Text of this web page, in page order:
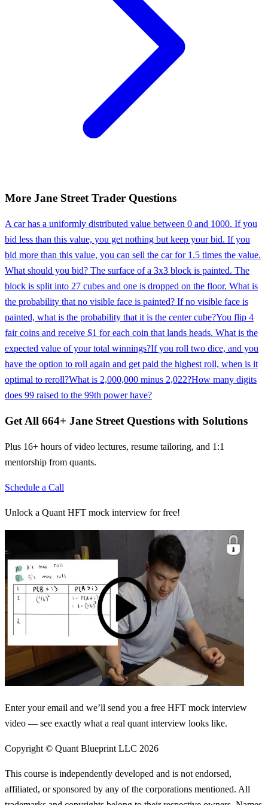
More Jane Street Trader Questions
A car has a uniformly distributed value between 0 and 1000. If you
bid less than this value, you get nothing but keep your bid. If you
bid more than this value, you can sell the car for 1.5 times the value.
What should you bid? The surface of a 3x3 block is painted. The
block is split into 27 cubes and one is dropped on the floor. What is
the probability that no visible face is painted? If no visible face is
painted, what is the probability that it is the center cube?You flip 4
fair coins and receive $1 for each coin that lands heads. What is the
expected value of your total winnings?If you roll two dice, and you
have the option to roll again and get paid the highest roll, when is it
optimal to reroll?What is 2,000,000 minus 2,022?How many digits
does 99 raised to the 99th power have?
Get All 664+ Jane Street Questions with Solutions
Plus 16+ hours of video lectures, resume tailoring, and 1:1
mentorship from quants.
Schedule a Call
Unlock a Quant HFT mock interview for free!
Enter your email and we’ll send you a free HFT mock interview
video — see exactly what a real quant interview looks like.
Copyright © Quant Blueprint LLC 2026
This course is independently developed and is not endorsed,
affiliated, or sponsored by any of the corporations mentioned. All